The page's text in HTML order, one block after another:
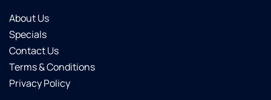
About Us
Specials
Contact Us
Terms & Conditions
Privacy Policy